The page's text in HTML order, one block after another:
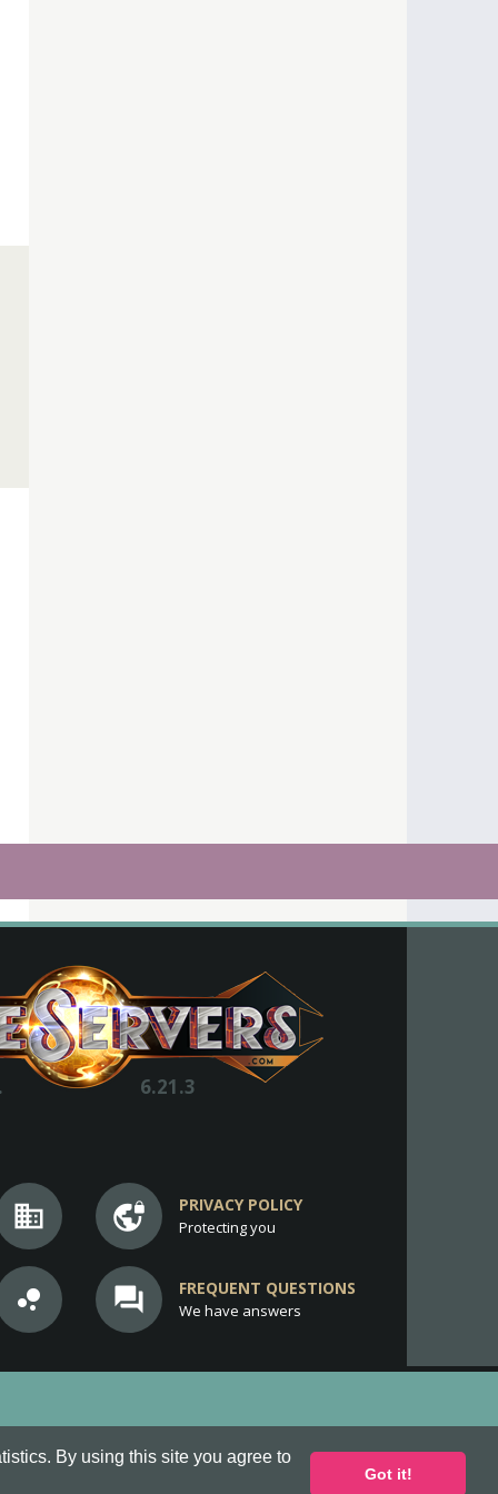
By using this site you agree to
Got it!
6.21.3
business vpn_lock PRIVACY POLICY
Protecting you
bubble_chart question_answer FREQUENT QUESTIONS
We have answers